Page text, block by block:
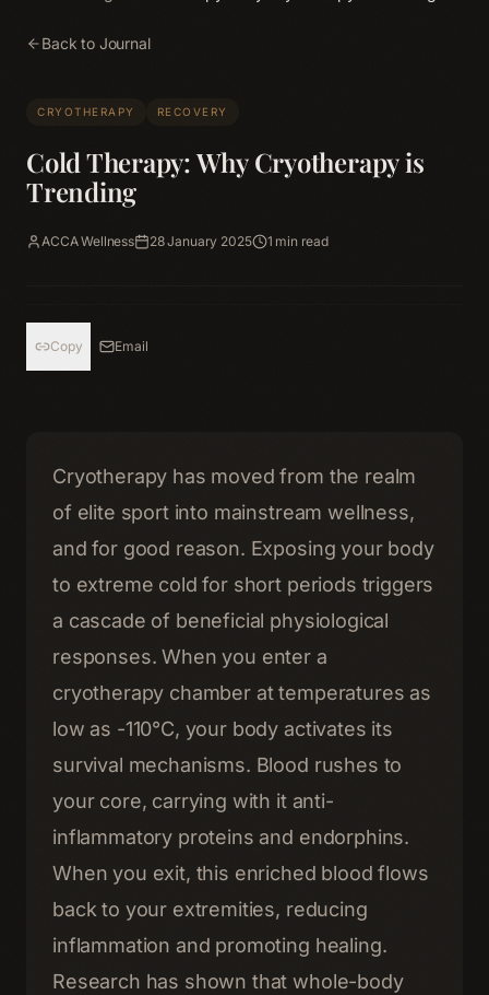
Back to Journal
CRYOTHERAPY RECOVERY
Cold Therapy: Why Cryotherapy is
Trending
ACCA Wellness 28 January 2025 1 min read
Copy Email
Cryotherapy has moved from the realm
of elite sport into mainstream wellness,
and for good reason. Exposing your body
to extreme cold for short periods triggers
a cascade of beneficial physiological
responses. When you enter a
cryotherapy chamber at temperatures as
low as -110°C, your body activates its
survival mechanisms. Blood rushes to
your core, carrying with it anti-
inflammatory proteins and endorphins.
When you exit, this enriched blood flows
back to your extremities, reducing
inflammation and promoting healing.
Research has shown that whole-body